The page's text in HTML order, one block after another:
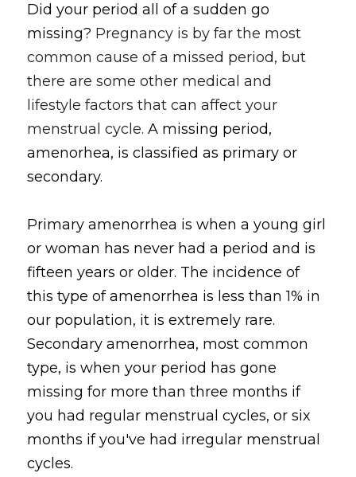
Did your period all of a sudden go
missing? Pregnancy is by far the most
common cause of a missed period, but
there are some other medical and
lifestyle factors that can affect your
menstrual cycle. A missing period,
amenorhea, is classified as primary or
secondary.
Primary amenorrhea is when a young girl
or woman has never had a period and is
fifteen years or older. The incidence of
this type of amenorrhea is less than 1% in
our population, it is extremely rare.
Secondary amenorrhea, most common
type, is when your period has gone
missing for more than three months if
you had regular menstrual cycles, or six
months if you've had irregular menstrual
cycles.